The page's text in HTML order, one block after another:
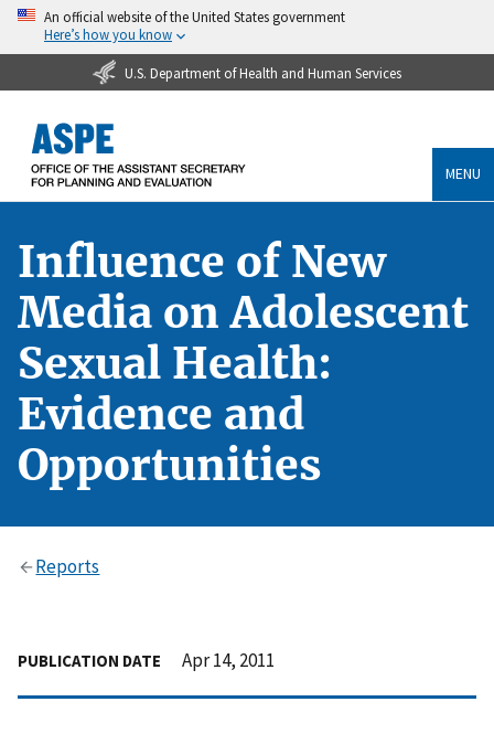
An official website of the United States government
Here’s how you know
U.S. Department of Health and Human Services
MENU
Influence of New
Media on Adolescent
Sexual Health:
Evidence and
Opportunities
Reports
PUBLICATION DATE Apr 14, 2011